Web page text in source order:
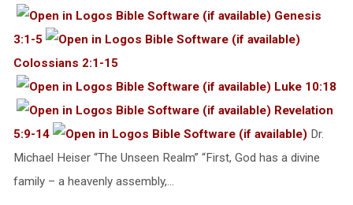
Genesis
3:1-5
Colossians 2:1-15
Luke 10:18
Revelation
5:9-14
Dr.
Michael Heiser “The Unseen Realm” “First, God has a divine
family – a heavenly assembly,…